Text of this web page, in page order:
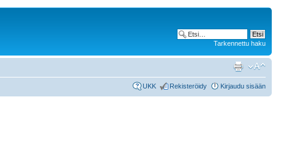
Tarkennettu haku
UKK Rekisteröidy Kirjaudu sisään